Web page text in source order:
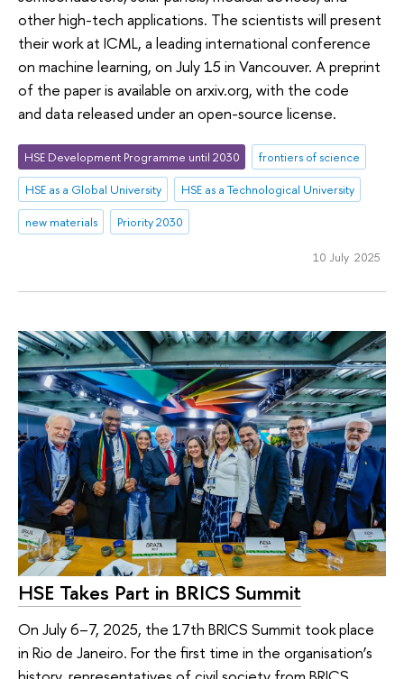
other high-tech applications. The scientists will present
their work at ICML, a leading international conference
on machine learning, on July 15 in Vancouver. A preprint
of the paper is available on arxiv.org, with the code
and data released under an open-source license.
HSE Development Programme until 2030
frontiers of science
HSE as a Global University
HSE as a Technological University
new materials
Priority 2030
10 July 2025
HSE Takes Part in BRICS Summit
On July 6–7, 2025, the 17th BRICS Summit took place
in Rio de Janeiro. For the first time in the organisation’s